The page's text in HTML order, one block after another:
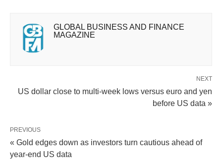
GLOBAL BUSINESS AND FINANCE
MAGAZINE
NEXT
US dollar close to multi-week lows versus euro and yen
before US data »
PREVIOUS
« Gold edges down as investors turn cautious ahead of
year-end US data